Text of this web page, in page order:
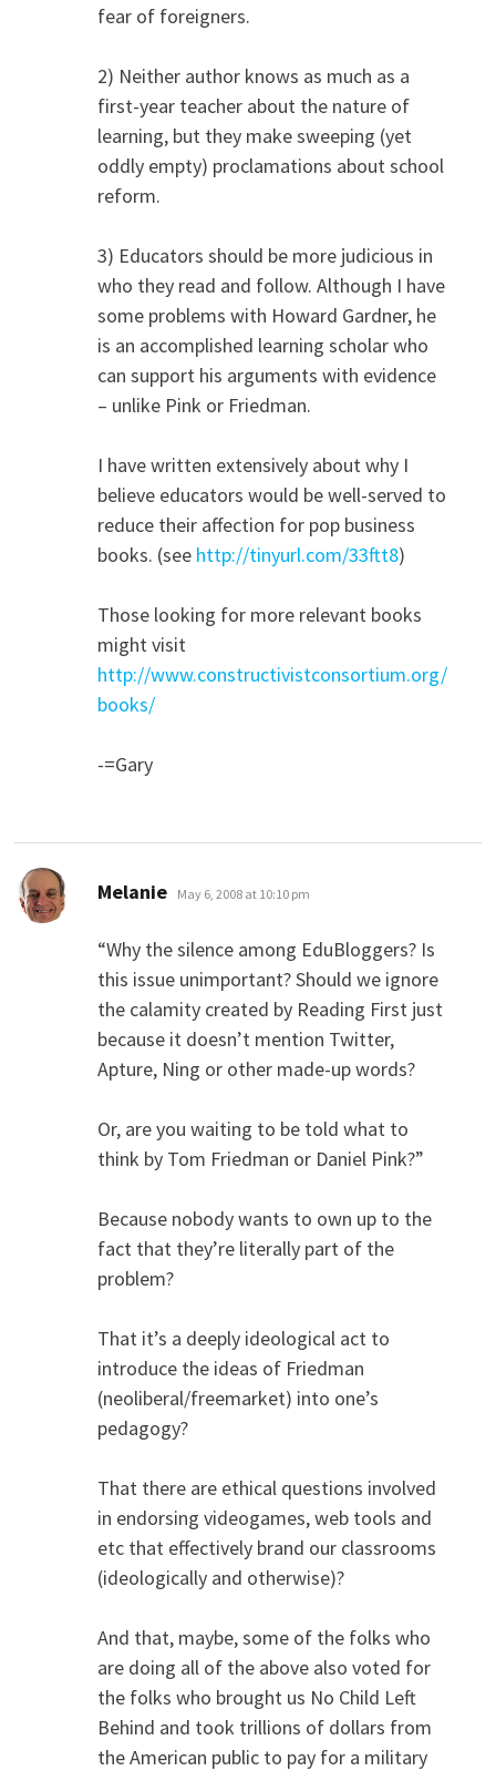
fear of foreigners.
2) Neither author knows as much as a
first-year teacher about the nature of
learning, but they make sweeping (yet
oddly empty) proclamations about school
reform.
3) Educators should be more judicious in
who they read and follow. Although I have
some problems with Howard Gardner, he
is an accomplished learning scholar who
can support his arguments with evidence
– unlike Pink or Friedman.
I have written extensively about why I
believe educators would be well-served to
reduce their affection for pop business
books. (see http://tinyurl.com/33ftt8)
Those looking for more relevant books
might visit
http://www.constructivistconsortium.org/
books/
-=Gary
Melanie says:
May 6, 2008 at 10:10 pm
“Why the silence among EduBloggers? Is
this issue unimportant? Should we ignore
the calamity created by Reading First just
because it doesn’t mention Twitter,
Apture, Ning or other made-up words?
Or, are you waiting to be told what to
think by Tom Friedman or Daniel Pink?”
Because nobody wants to own up to the
fact that they’re literally part of the
problem?
That it’s a deeply ideological act to
introduce the ideas of Friedman
(neoliberal/freemarket) into one’s
pedagogy?
That there are ethical questions involved
in endorsing videogames, web tools and
etc that effectively brand our classrooms
(ideologically and otherwise)?
And that, maybe, some of the folks who
are doing all of the above also voted for
the folks who brought us No Child Left
Behind and took trillions of dollars from
the American public to pay for a military